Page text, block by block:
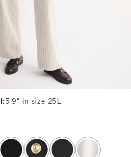
: 5'9" in size 25L